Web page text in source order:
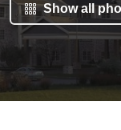
Show all